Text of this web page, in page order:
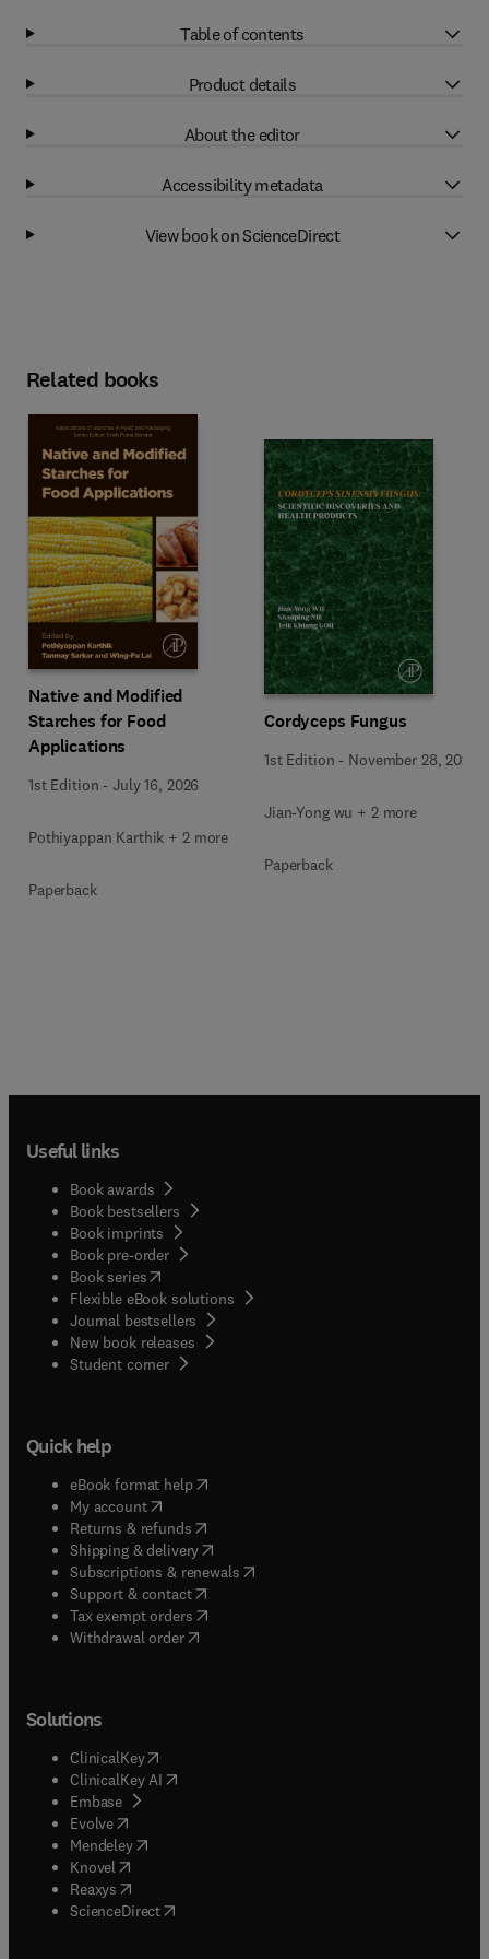
Table of contents
Product details
About the editor
Accessibility metadata
View book on ScienceDirect
Related books
Native and Modified
Starches for Food
Applications
1st Edition -July 16, 2026
Pothiyappan Karthik + 2 more
Paperback
Cordyceps Fungus
1st Edition - November 28, 2025
Jian-Yong wu + 2 more
Paperback
Useful links
Book awards
Book bestsellers
Book imprints
Book pre-order
Book series(opens in new tab/window
Flexible eBook solutions
Journal bestsellers
New book releases
Student corner( opens in new tab/window
Quick help
eBook format help( opens in new tab/window
My account( opens in new tab/window
Returns & refunds( opens in new tab/window
Shipping & delivery(opens in new tab/window
Subscriptions & renewals( opens in new tab/window
Support & contact( opens in new tab/window
Tax exempt orders( opens in new tab/window
Withdrawal order
Solutions
ClinicalKey(opens in new tab/window
ClinicalKey AI opens in new tab/window
Embase( opens in new tab/window
Evolve(opens in new tab/window
Mendeley( opens in new tab/window
Knovel (opens in new tab/window
Reaxys (opens in new tab/window
ScienceDirect(opens in new tab/window